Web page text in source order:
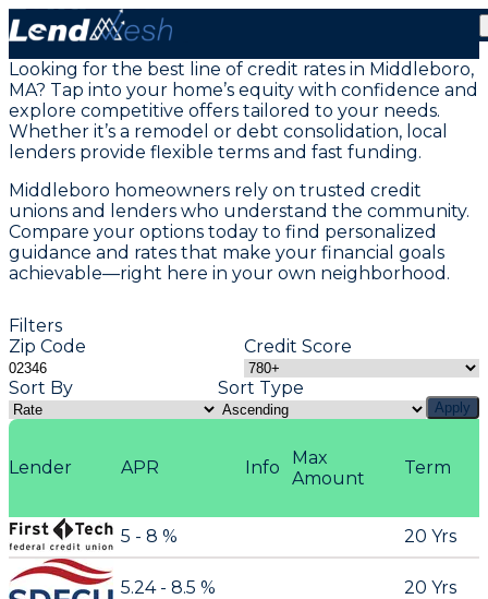
Home Equity Loans in Middleboro, MA
Looking for the best line of credit rates in Middleboro,
MA? Tap into your home’s equity with confidence and
explore competitive offers tailored to your needs.
Whether it’s a remodel or debt consolidation, local
lenders provide flexible terms and fast funding.
Middleboro homeowners rely on trusted credit
unions and lenders who understand the community.
Compare your options today to find personalized
guidance and rates that make your financial goals
achievable—right here in your own neighborhood.
Filters
Zip Code
Credit Score
Sort By
Sort Type
Apply
Lender APR Term
Max
Amount
Info
5 - 8 % 20 Yrs
5.24 - 8.5 % 20 Yrs